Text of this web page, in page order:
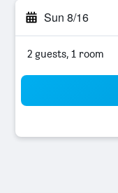
Sun 8/16
2 guests, 1 room